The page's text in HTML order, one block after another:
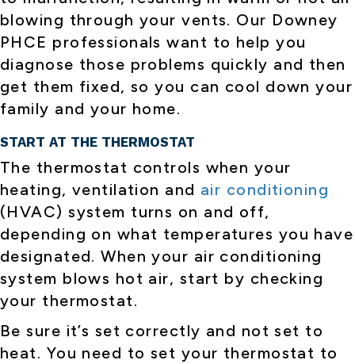
blowing through your vents. Our Downey
PHCE professionals want to help you
diagnose those problems quickly and then
get them fixed, so you can cool down your
family and your home.
START AT THE THERMOSTAT
The thermostat controls when your
heating, ventilation and air conditioning
(HVAC) system turns on and off,
depending on what temperatures you have
designated. When your air conditioning
system blows hot air, start by checking
your thermostat.
Be sure it’s set correctly and not set to
heat. You need to set your thermostat to